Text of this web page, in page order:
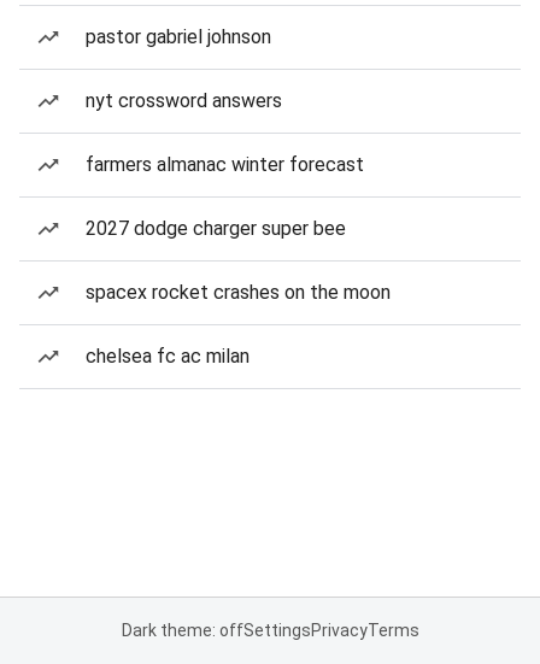
pastor gabriel johnson
nyt crossword answers
farmers almanac winter forecast
2027 dodge charger super bee
spacex rocket crashes on the moon
chelsea fc ac milan
Dark theme: offSettingsPrivacyTerms